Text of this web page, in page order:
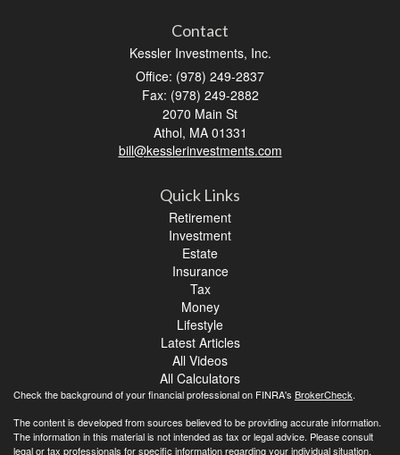
Contact
Kessler Investments, Inc.
Office: (978) 249-2837
Fax: (978) 249-2882
2070 Main St
Athol, MA 01331
bill@kesslerinvestments.com
Quick Links
Retirement
Investment
Estate
Insurance
Tax
Money
Lifestyle
Latest Articles
All Videos
All Calculators
Check the background of your financial professional on FINRA's BrokerCheck.
The content is developed from sources believed to be providing accurate information.
The information in this material is not intended as tax or legal advice. Please consult
legal or tax professionals for specific information regarding your individual situation.